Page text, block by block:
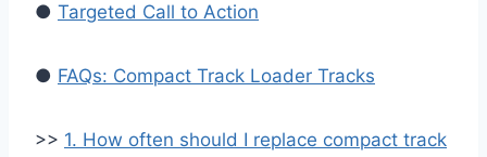
● Targeted Call to Action
● FAQs: Compact Track Loader Tracks
>> 1. How often should I replace compact track